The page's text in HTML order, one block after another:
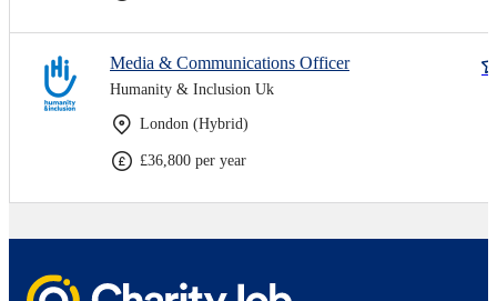
Media & Communications Officer
Humanity & Inclusion Uk
London (Hybrid)
£36,800 per year